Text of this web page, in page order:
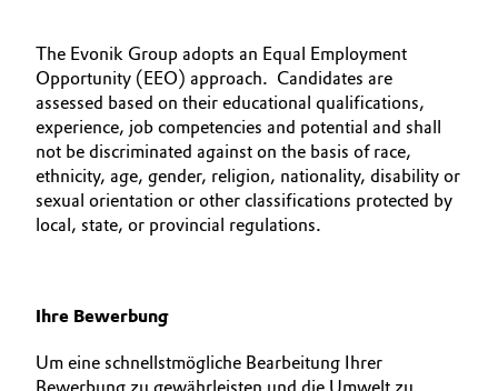
The Evonik Group adopts an Equal Employment
Opportunity (EEO) approach. Candidates are
assessed based on their educational qualifications,
experience, job competencies and potential and shall
not be discriminated against on the basis of race,
ethnicity, age, gender, religion, nationality, disability or
sexual orientation or other classifications protected by
local, state, or provincial regulations.
Ihre Bewerbung
Um eine schnellstmögliche Bearbeitung Ihrer